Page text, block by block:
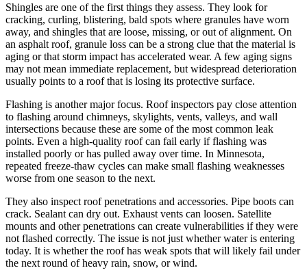
Shingles are one of the first things they assess. They look for
cracking, curling, blistering, bald spots where granules have worn
away, and shingles that are loose, missing, or out of alignment. On
an asphalt roof, granule loss can be a strong clue that the material is
aging or that storm impact has accelerated wear. A few aging signs
may not mean immediate replacement, but widespread deterioration
usually points to a roof that is losing its protective surface.
Flashing is another major focus. Roof inspectors pay close attention
to flashing around chimneys, skylights, vents, valleys, and wall
intersections because these are some of the most common leak
points. Even a high-quality roof can fail early if flashing was
installed poorly or has pulled away over time. In Minnesota,
repeated freeze-thaw cycles can make small flashing weaknesses
worse from one season to the next.
They also inspect roof penetrations and accessories. Pipe boots can
crack. Sealant can dry out. Exhaust vents can loosen. Satellite
mounts and other penetrations can create vulnerabilities if they were
not flashed correctly. The issue is not just whether water is entering
today. It is whether the roof has weak spots that will likely fail under
the next round of heavy rain, snow, or wind.